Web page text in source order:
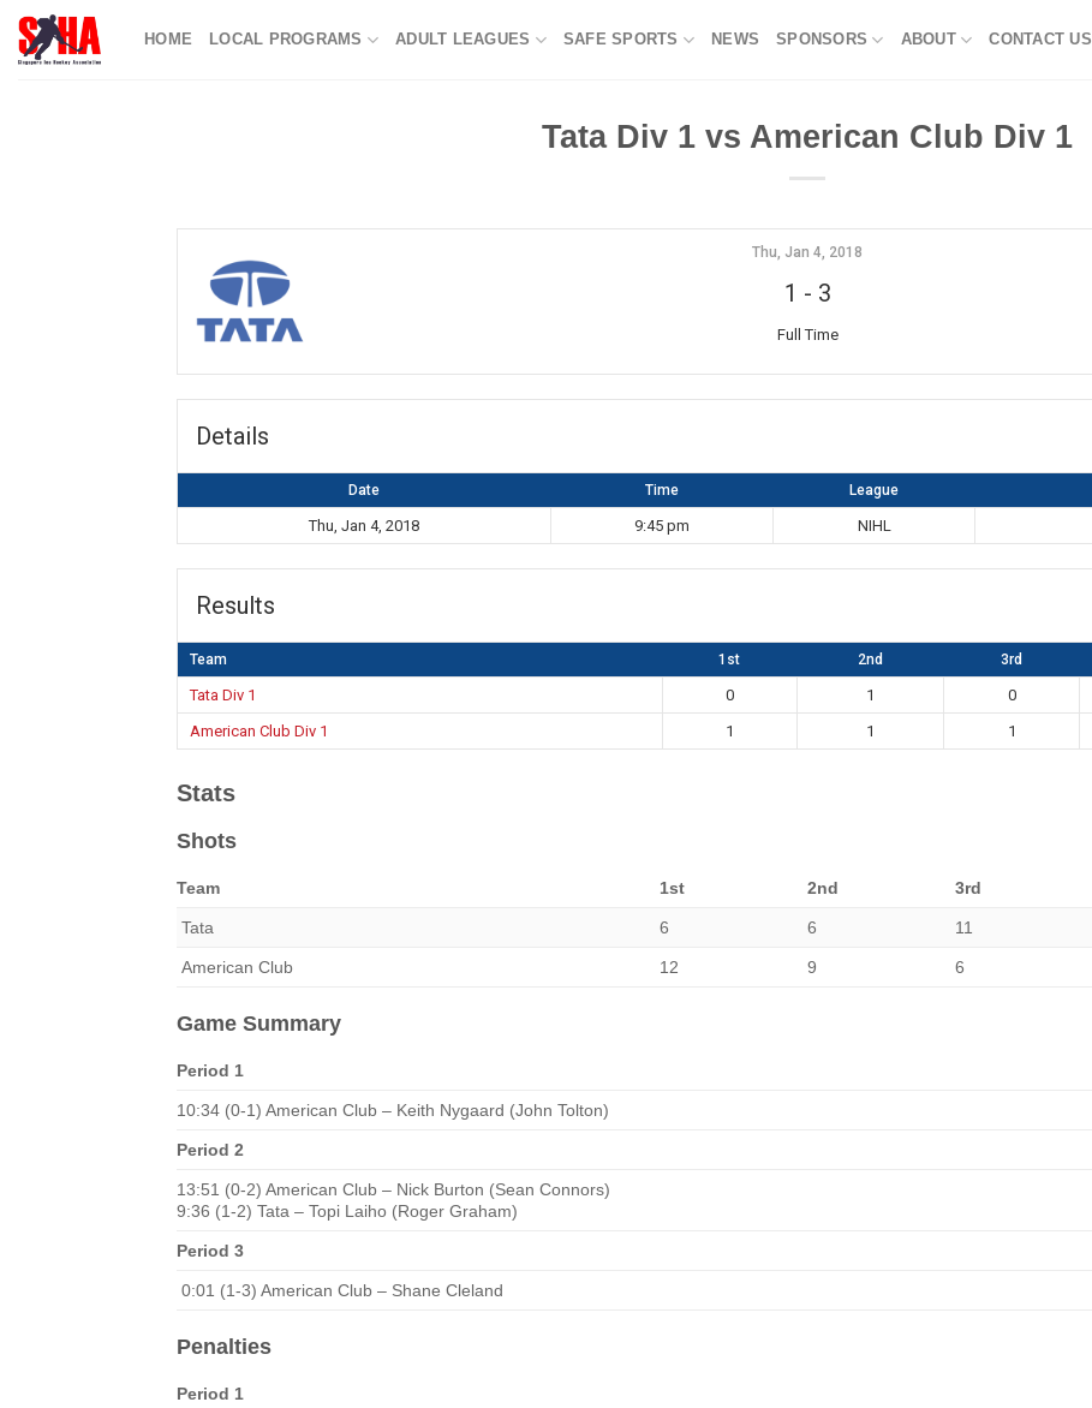
Skip
HOME LOCAL PROGRAMS ADULT LEAGUES SAFE SPORTS NEWS SPONSORS ABOUT CONTACT US
Tata Div 1 vs American Club Div 1
Thu, Jan 4, 2018
1 - 3
Full Time
Details
Date Time League
Thu, Jan 4, 2018 9:45 pm NIHL
Results
Team 1st 2nd 3rd
Tata Div 1 0 1 0
American Club Div 1
1 1 1
Stats
Shots
Team 1st 2nd 3rd
Tata 6 6 11
American Club 12 9 6
Game Summary
Period 1
10:34 (0-1) American Club – Keith Nygaard (John Tolton)
Period 2
13:51 (0-2) American Club – Nick Burton (Sean Connors)
9:36 (1-2) Tata – Topi Laiho (Roger Graham)
Period 3
0:01 (1-3) American Club – Shane Cleland
Penalties
Period 1